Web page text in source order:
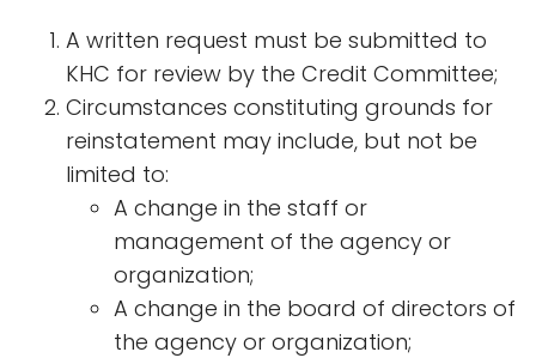
A written request must be submitted to
KHC for review by the Credit Committee;
Circumstances constituting grounds for
reinstatement may include, but not be
limited to:
A change in the staff or
management of the agency or
organization;
A change in the board of directors of
the agency or organization;